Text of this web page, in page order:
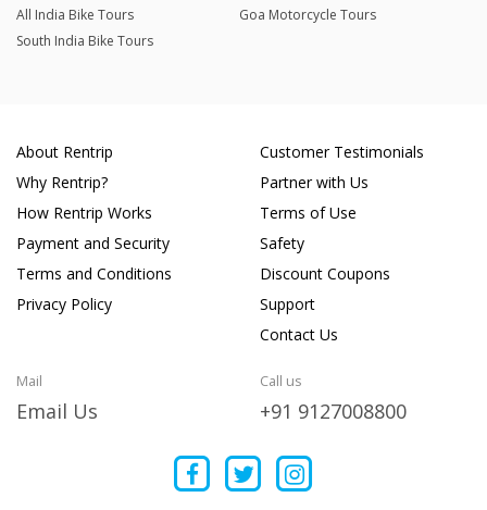
All India Bike Tours
Goa Motorcycle Tours
South India Bike Tours
About Rentrip
Why Rentrip?
How Rentrip Works
Payment and Security
Terms and Conditions
Privacy Policy
Customer Testimonials
Partner with Us
Terms of Use
Safety
Discount Coupons
Support
Contact Us
Mail
Email Us
Call us
+91 9127008800